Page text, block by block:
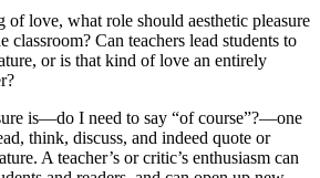
of love, what role should aesthetic pleasure
classroom? Can teachers lead students to
or is that kind of love an entirely
is—do I need to say “of course”?—one
think, discuss, and indeed quote or
A teacher’s or critic’s enthusiasm can